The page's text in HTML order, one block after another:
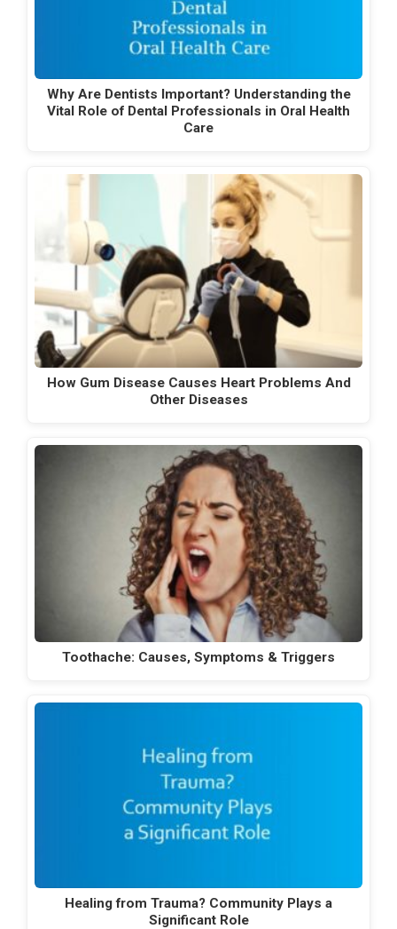
Why Are Dentists Important? Understanding the
Vital Role of Dental Professionals in Oral Health
Care
How Gum Disease Causes Heart Problems And
Other Diseases
Toothache: Causes, Symptoms & Triggers
Healing from Trauma? Community Plays a
Significant Role